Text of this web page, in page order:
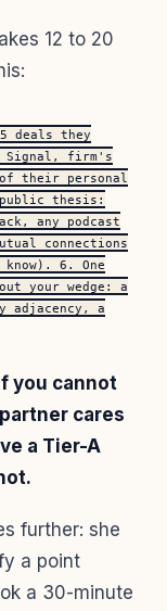
12 to 20
deals they
Signal, firm's
their personal
thesis:
any podcast
connections
6. One
your wedge: a
adjacency, a
If you cannot
cares
a Tier-A
further: she
a point
a 30-minute